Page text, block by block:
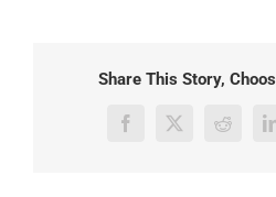
Share This Story,
Facebook
X Reddit